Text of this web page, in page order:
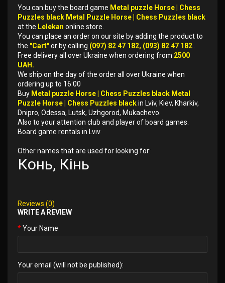
You can buy the board game Metal puzzle Horse | Chess
Puzzles black Metal Puzzle Horse | Chess Puzzles black
at the Lelekan online store.
You can place an order on our site by adding the product to
the "Cart"or by calling (097) 82 47 182, (093) 82 47 182
Free delivery all over Ukraine when ordering from 2500
UAH.
We ship on the day of the order all over Ukraine when
ordering up to 16:00
Buy Metal puzzle Horse | Chess Puzzles black Metal
Puzzle Horse | Chess Puzzles blackin Lviv, Kiev, Kharkiv,
Dnipro, Odessa, Lutsk, Uzhgorod, Mukachevo.
Also to your attention club and player of board games.
Board game rentals in Lviv
Other names that are used for looking for:
Конь, Кінь
Reviews (0)
WRITE A REVIEW
Your Name
Your email (will not be published):